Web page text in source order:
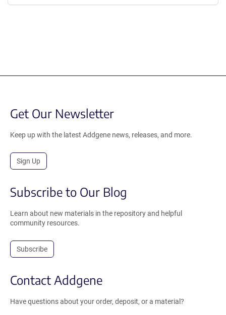
Get Our Newsletter
Keep up with the latest Addgene news, releases, and more.
Sign Up
Subscribe to Our Blog
Learn about new materials in the repository and helpful
community resources.
Subscribe
Contact Addgene
Have questions about your order, deposit, or a material?